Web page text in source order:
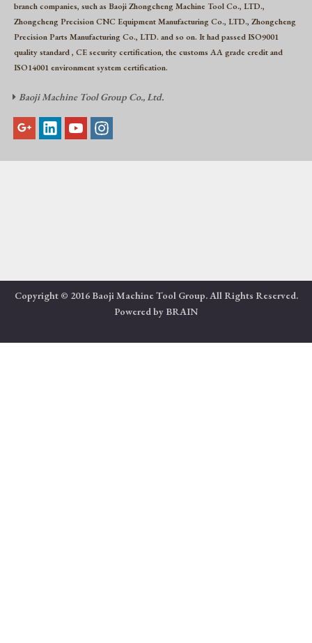
branch companies, such as Baoji Zhongcheng Machine Tool Co., LTD.,
Zhongcheng Precision CNC Equipment Manufacturing Co., LTD., Zhongcheng
Precision Parts Manufacturing Co., LTD. and so on. It had passed ISO9001
quality standard , CE security certification, the customs AA grade credit and
ISO14001 environment system certification.
 Baoji Machine Tool Group Co., Ltd.
Copyright © 2016 Baoji Machine Tool Group. All Rights Reserved.
Powered by BRAIN